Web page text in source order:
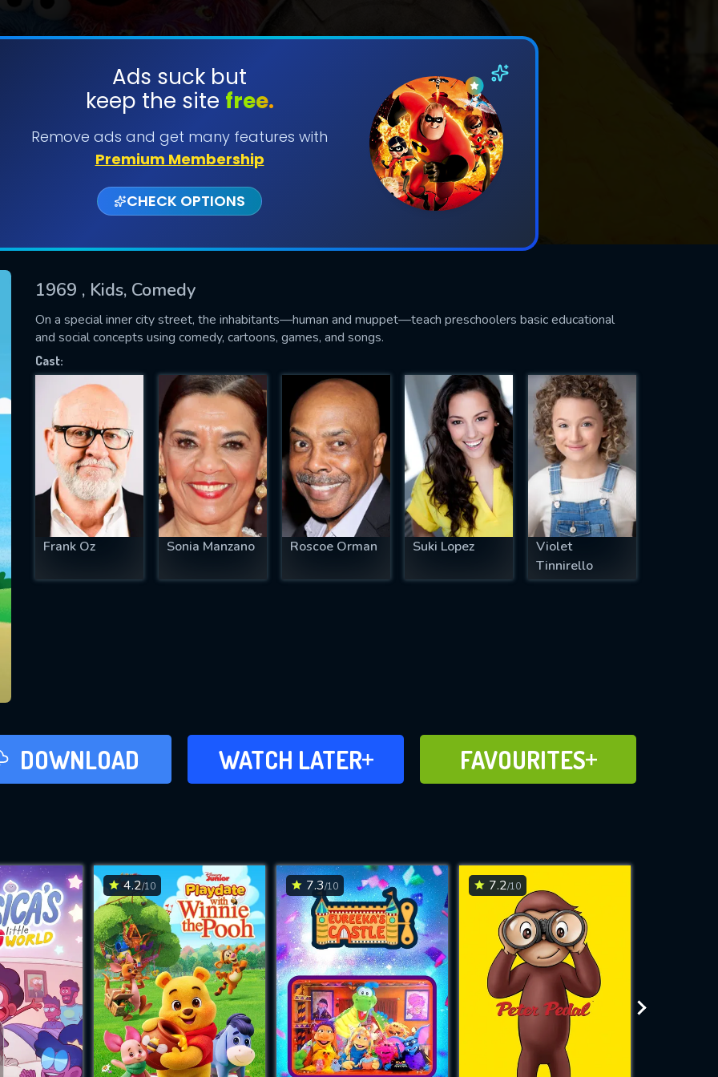
Ads suck but
keep the site free.
Remove ads and get many features with
Premium Membership
CHECK OPTIONS
1969 , Kids, Comedy
On a special inner city street, the inhabitants—human and muppet—teach preschoolers basic educational
and social concepts using comedy, cartoons, games, and songs.
Cast:
Frank Oz Sonia Manzano Roscoe Orman Suki Lopez
Violet
Tinnirello
DOWNLOAD WATCH LATER
ADD TO WATCH
LATER FAVOURITES
ADD TO
FAVOURITES
4.2/10 7.3/10 7.2/10
SUBMIT
successfully sent. We will take a
OK
US
fill all fields.
IS REQUIRED
EMAIL REQUIRED
MINIMUM 5 SYMBOLS